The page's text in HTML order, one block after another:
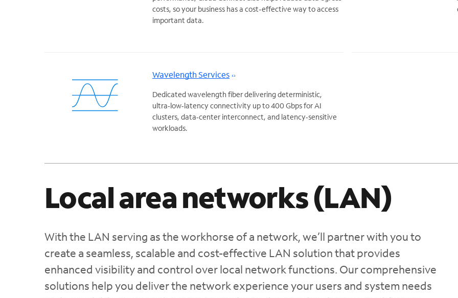
costs, so your business has a cost-effective way to access
important data.
Wavelength Services
Dedicated wavelength fiber delivering deterministic,
ultra‑low‑latency connectivity up to 400 Gbps for AI
clusters, data‑center interconnect, and latency‑sensitive
workloads.
Local area networks (LAN)
With the LAN serving as the workhorse of a network, we’ll partner with you to
create a seamless, scalable and cost-effective LAN solution that provides
enhanced visibility and control over local network functions. Our comprehensive
solutions help you deliver the network experience your users and system needs